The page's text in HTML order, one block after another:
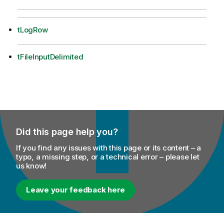
tLogRow
tFileInputDelimited
Did this page help you?
If you find any issues with this page or its content – a
typo, a missing step, or a technical error – please let
us know!
Leave your feedback here